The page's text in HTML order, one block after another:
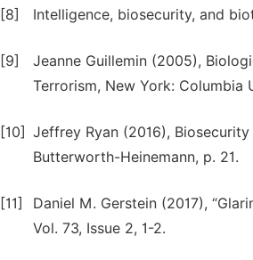
[8] Intelligence, biosecurity, and
[9]
Jeanne Guillemin (2005),
Terrorism, New York: Columbia
[10] Jeffrey Ryan (2016),
Butterworth-Heinemann, p. 21.
[11]
Daniel M. Gerstein (2017),
Vol. 73, Issue 2, 1-2.